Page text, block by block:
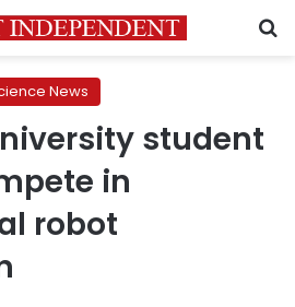
News
student
in
robot